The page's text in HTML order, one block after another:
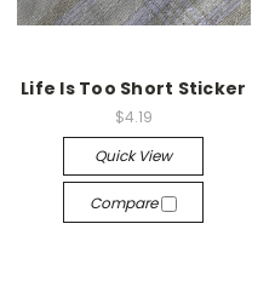
Life Is Too Short Sticker
$4.19
Quick View
Compare